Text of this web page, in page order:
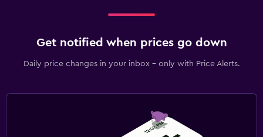
Get notified when prices go down
Daily price changes in your inbox - only with Price Alerts.